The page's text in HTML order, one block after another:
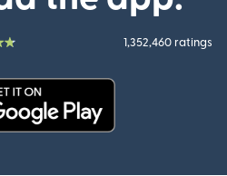
1,352,460 ratings